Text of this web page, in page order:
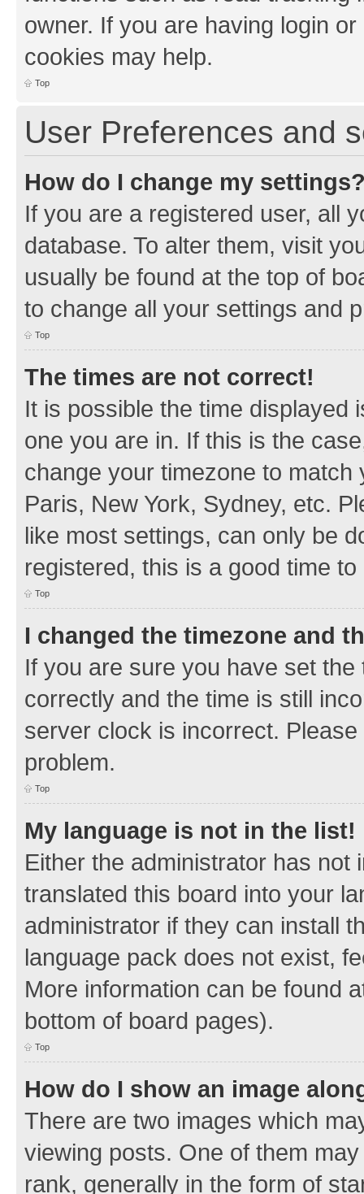
owner. If you are having login
cookies may help.
Top
User Preferences and
How do I change my
If you are a registered user, all
database. To alter them, visit
usually be found at the top of
to change all your settings and
Top
The times are not correct!
It is possible the time displayed
one you are in. If this is the
change your timezone to
Paris, New York, Sydney, etc.
like most settings, can only be
registered, this is a good time to
Top
I changed the timezone and
If you are sure you have set
correctly and the time is still
server clock is incorrect.
problem.
Top
My language is not in the list!
Either the administrator has not
translated this board into your
administrator if they can install
language pack does not exist,
More information can be found
bottom of board pages).
Top
How do I show an image
There are two images which
viewing posts. One of them
rank, generally in the form of